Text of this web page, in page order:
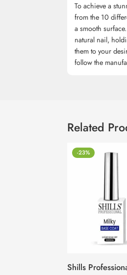
To achieve a
from the 10
a smooth
natural nail,
them to your
follow the
Related
-23%